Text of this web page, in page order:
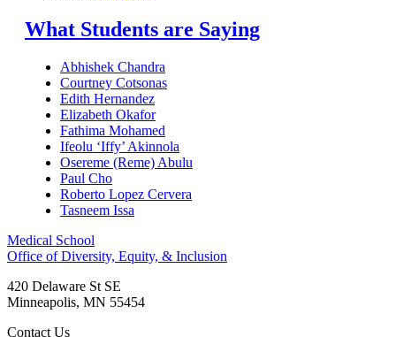
What Students are Saying
Abhishek Chandra
Courtney Cotsonas
Edith Hernandez
Elizabeth Okafor
Fathima Mohamed
Ifeolu ‘Iffy’ Akinnola
Osereme (Reme) Abulu
Paul Cho
Roberto Lopez Cervera
Tasneem Issa
Medical School
Office of Diversity, Equity, & Inclusion
420 Delaware St SE
Minneapolis, MN 55454
Contact Us